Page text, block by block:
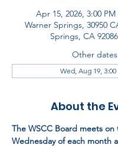
Apr 15, 2026, 3:00 PM
Warner Springs, 30950
Springs, CA
Other dates
Wed, Aug 19, 3:00
About the
The WSCC Board meets on
Wednesday of each month